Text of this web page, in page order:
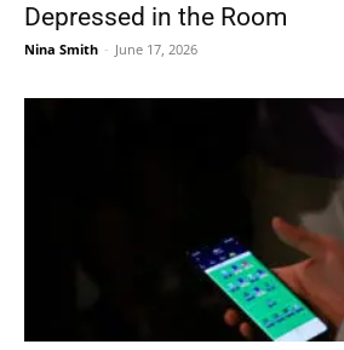
Depressed in the Room
Nina Smith - June 17, 2026